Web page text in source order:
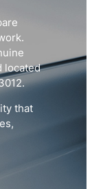
located
that